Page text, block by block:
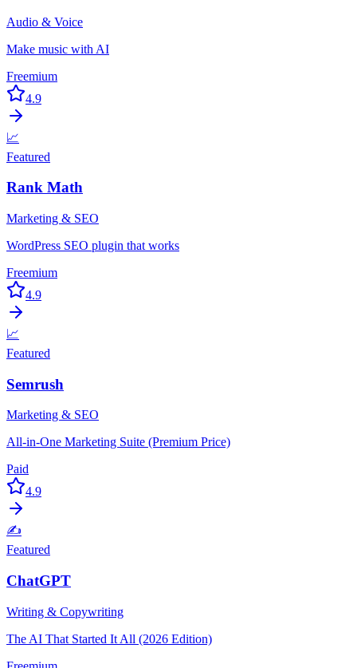
Audio & Voice
Make music with AI
Freemium
4.9
📈
Featured
Rank Math
Marketing & SEO
WordPress SEO plugin that works
Freemium
4.9
📈
Featured
Semrush
Marketing & SEO
All-in-One Marketing Suite (Premium Price)
Paid
4.9
✍️
Featured
ChatGPT
Writing & Copywriting
The AI That Started It All (2026 Edition)